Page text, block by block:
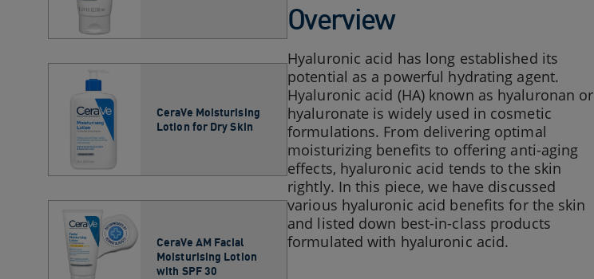
Overview
Hyaluronic acid has long established its
potential as a powerful hydrating agent.
Hyaluronic acid (HA) known as hyaluronan or
hyaluronate is widely used in cosmetic
formulations. From delivering optimal
moisturizing benefits to offering anti-aging
effects, hyaluronic acid tends to the skin
rightly. In this piece, we have discussed
various hyaluronic acid benefits for the skin
and listed down best-in-class products
formulated with hyaluronic acid.
CeraVe Moisturising
Lotion for Dry Skin​
CeraVe AM Facial
Moisturising Lotion
with SPF 30​